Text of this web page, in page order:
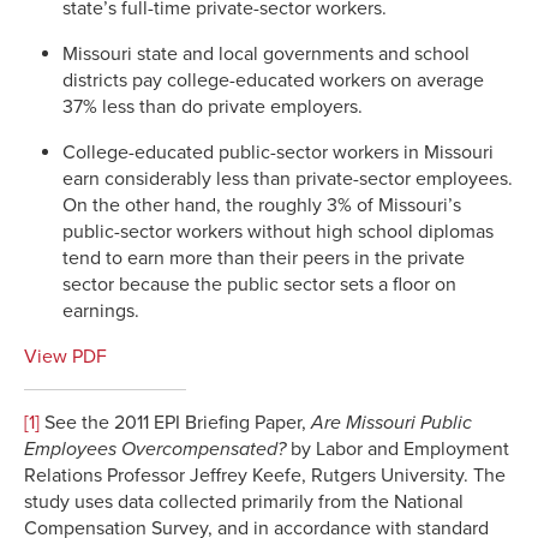
state’s full-time private-sector workers.
Missouri state and local governments and school
districts pay college-educated workers on average
37% less than do private employers.
College-educated public-sector workers in Missouri
earn considerably less than private-sector employees.
On the other hand, the roughly 3% of Missouri’s
public-sector workers without high school diplomas
tend to earn more than their peers in the private
sector because the public sector sets a floor on
earnings.
View PDF
[1] See the 2011 EPI Briefing Paper,Are Missouri Public
Employees Overcompensated? by Labor and Employment
Relations Professor Jeffrey Keefe, Rutgers University. The
study uses data collected primarily from the National
Compensation Survey, and in accordance with standard